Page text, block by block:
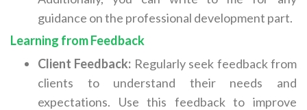
guidance on the professional development part.
Learning from Feedback
Client Feedback: Regularly seek feedback from
clients to understand their needs and
expectations. Use this feedback to improve